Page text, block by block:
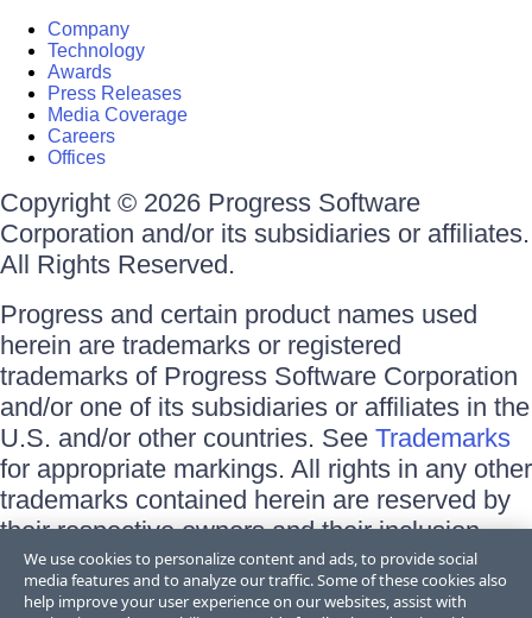
Company
Technology
Awards
Press Releases
Media Coverage
Careers
Offices
Copyright © 2026 Progress Software
Corporation and/or its subsidiaries or affiliates.
All Rights Reserved.
Progress and certain product names used
herein are trademarks or registered
trademarks of Progress Software Corporation
and/or one of its subsidiaries or affiliates in the
U.S. and/or other countries. See Trademarks
for appropriate markings. All rights in any other
trademarks contained herein are reserved by
their respective owners and their inclusion
does not imply an endorsement, affiliation, or
sponsorship as between Progress and the
We use cookies to personalize content and ads, to provide social
media features and to analyze our traffic. Some of these cookies also
help improve your user experience on our websites, assist with